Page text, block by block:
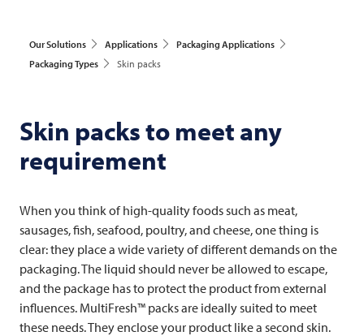
Our Solutions Applications
Packaging Applications
Packaging Types
Skin packs
Skin packs to meet any
requirement
When you think of high-quality foods such as meat,
sausages, fish, seafood, poultry, and cheese, one thing is
clear: they place a wide variety of different demands on the
packaging. The liquid should never be allowed to escape,
and the package has to protect the product from external
influences. MultiFresh™ packs are ideally suited to meet
these needs. They enclose your product like a second skin.